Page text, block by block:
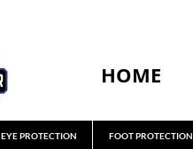
HOME
EYE PROTECTION FOOT PROTECTION